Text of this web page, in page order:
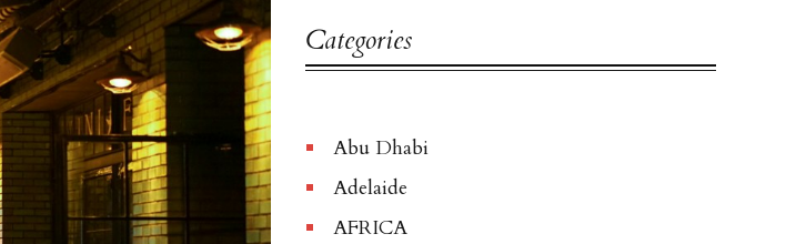
Categories
Abu Dhabi
Adelaide
AFRICA